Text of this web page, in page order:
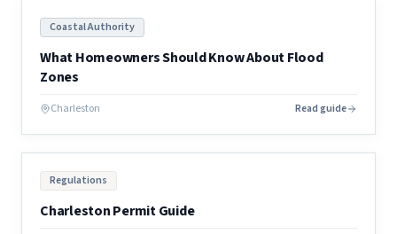
Coastal Authority
What Homeowners Should Know About Flood
Zones
Charleston Read guide
Regulations
Charleston Permit Guide